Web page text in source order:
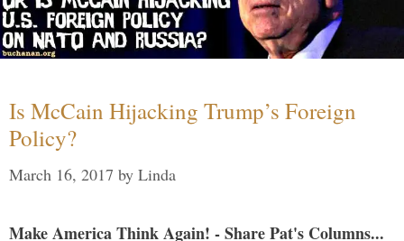
Is McCain Hijacking Trump’s Foreign
Policy?
March 16, 2017 by Linda
Make America Think Again! - Share Pat's Columns...